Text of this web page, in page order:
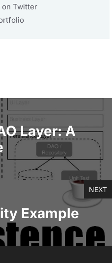
on Twitter
Layer: A
NEXT
Example